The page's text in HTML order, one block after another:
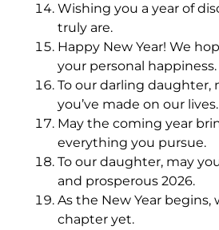
Wishing you a year of
truly are.
Happy New Year! We
your personal happiness.
To our darling daughter,
you’ve made on our lives.
May the coming year
everything you pursue.
To our daughter, may
and prosperous 2026.
As the New Year
chapter yet.